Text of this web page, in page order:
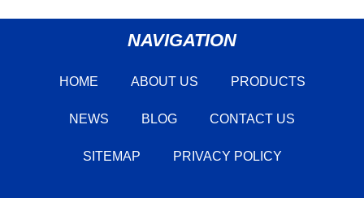
NAVIGATION
HOME ABOUT US PRODUCTS
NEWS BLOG CONTACT US
SITEMAP PRIVACY POLICY